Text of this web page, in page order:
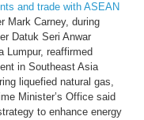
and trade with ASEAN
Mark Carney, during
Datuk Seri Anwar
Lumpur, reaffirmed
in Southeast Asia
liquefied natural gas,
Minister’s Office said
to enhance energy